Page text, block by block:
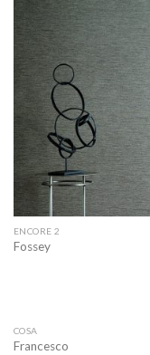
ENCORE 2
Fossey
COSA
Francesco